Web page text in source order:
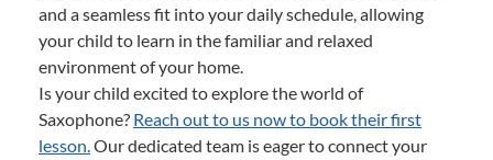
and a seamless fit into your daily schedule, allowing
your child to learn in the familiar and relaxed
environment of your home.
Is your child excited to explore the world of
Saxophone? Reach out to us now to book their first
lesson.Our dedicated team is eager to connect your